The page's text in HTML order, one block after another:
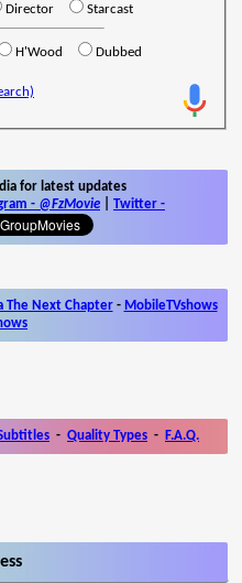
Director Starcast
H'Wood Dubbed
for latest updates
- @FzMovie Twitter -
The Next Chapter- MobileTVshows
- Quality Types - F.A.Q.